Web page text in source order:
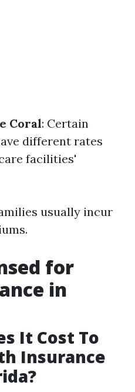
Coral: Certain
different rates
facilities'
usually incur
for
in
It Cost To
Insurance